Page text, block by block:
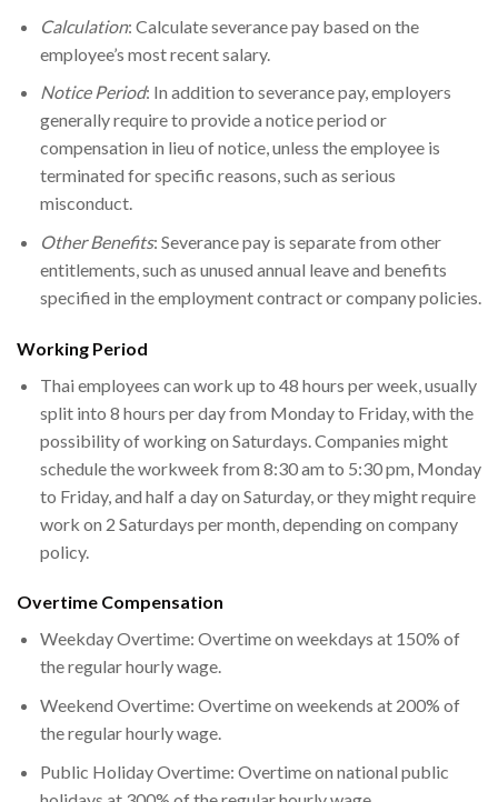
Calculation: Calculate severance pay based on the
employee’s most recent salary.
Notice Period: In addition to severance pay, employers
generally require to provide a notice period or
compensation in lieu of notice, unless the employee is
terminated for specific reasons, such as serious
misconduct.
Other Benefits: Severance pay is separate from other
entitlements, such as unused annual leave and benefits
specified in the employment contract or company policies.
Working Period
Thai employees can work up to 48 hours per week, usually
split into 8 hours per day from Monday to Friday, with the
possibility of working on Saturdays. Companies might
schedule the workweek from 8:30 am to 5:30 pm, Monday
to Friday, and half a day on Saturday, or they might require
work on 2 Saturdays per month, depending on company
policy.
Overtime Compensation
Weekday Overtime: Overtime on weekdays at 150% of
the regular hourly wage.
Weekend Overtime: Overtime on weekends at 200% of
the regular hourly wage.
Public Holiday Overtime: Overtime on national public